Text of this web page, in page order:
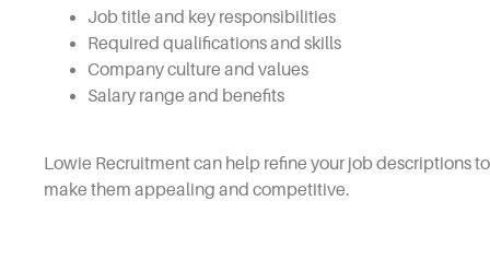
Job title and key responsibilities
Required qualifications and skills
Company culture and values
Salary range and benefits
Lowie Recruitment can help refine your job descriptions to
make them appealing and competitive.